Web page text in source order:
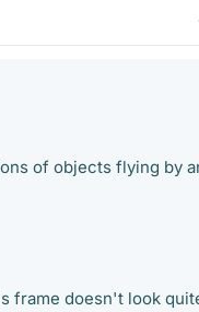
of objects flying by
frame doesn't look